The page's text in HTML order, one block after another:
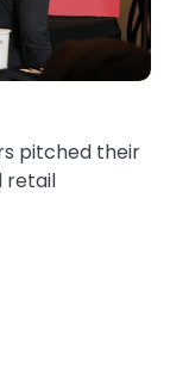
pitched their
retail